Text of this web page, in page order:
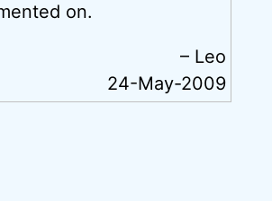
on.
– Leo
24-May-2009